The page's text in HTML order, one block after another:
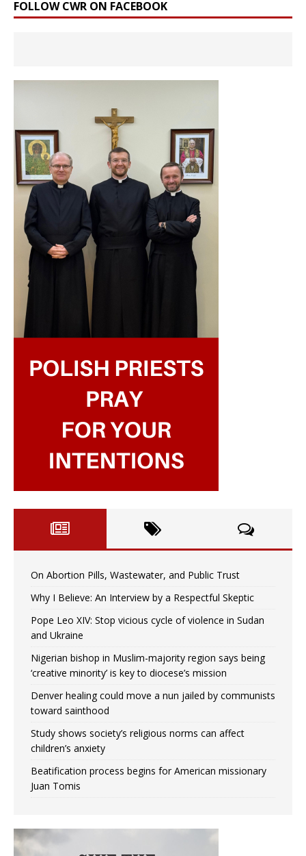
FOLLOW CWR ON FACEBOOK
On Abortion Pills, Wastewater, and Public Trust
Why I Believe: An Interview by a Respectful Skeptic
Pope Leo XIV: Stop vicious cycle of violence in Sudan
and Ukraine
Nigerian bishop in Muslim-majority region says being
‘creative minority’ is key to diocese’s mission
Denver healing could move a nun jailed by communists
toward sainthood
Study shows society’s religious norms can affect
children’s anxiety
Beatification process begins for American missionary
Juan Tomis